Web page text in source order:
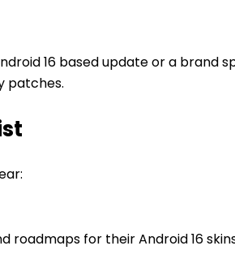
16 based update or a brand
patches.
roadmaps for their Android 16